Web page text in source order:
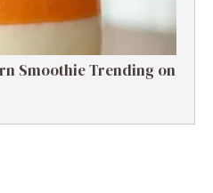
Smoothie Trending on